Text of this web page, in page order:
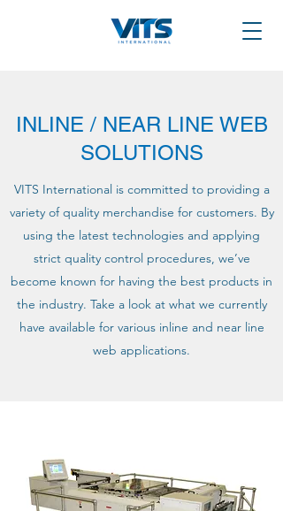
INLINE / NEAR LINE WEB
SOLUTIONS
VITS International is committed to providing a
variety of quality merchandise for customers. By
using the latest technologies and applying
strict quality control procedures, we’ve
become known for having the best products in
the industry. Take a look at what we currently
have available for various inline and near line
web applications.